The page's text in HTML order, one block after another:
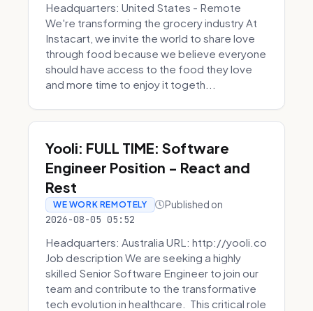
Headquarters: United States - Remote
We're transforming the grocery industry At
Instacart, we invite the world to share love
through food because we believe everyone
should have access to the food they love
and more time to enjoy it togeth...
Yooli: FULL TIME: Software
Engineer Position - React and
Rest
WE WORK REMOTELY Published on
2026-08-05 05:52
Headquarters: Australia URL: http://yooli.co
Job description We are seeking a highly
skilled Senior Software Engineer to join our
team and contribute to the transformative
tech evolution in healthcare. This critical role